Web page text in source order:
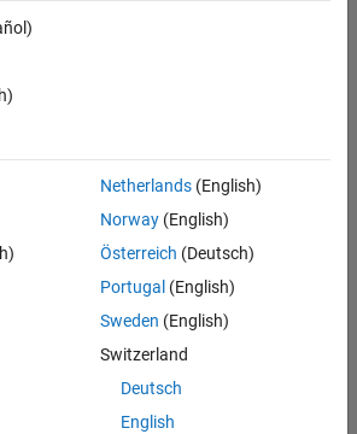
Analyst - Exposure Management
|
Netherlands(English)
Norway(English)
Österreich (Deutsch)
Portugal (English)
Sweden (English)
Switzerland
Deutsch
English